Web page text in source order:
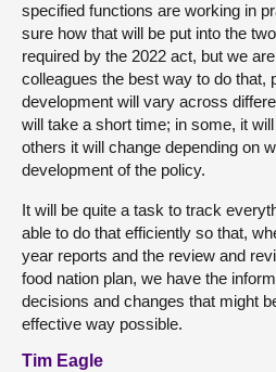
specified functions are working in
sure how that will be put into the
required by the 2022 act, but we
colleagues the best way to do that,
development will vary across
will take a short time; in some, it
others it will change depending on
development of the policy.
It will be quite a task to track
able to do that efficiently so that,
year reports and the review and
food nation plan, we have the
decisions and changes that might
effective way possible.
Tim Eagle